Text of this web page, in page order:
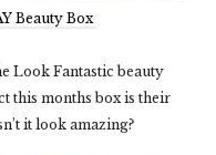
Beauty Box
Look Fantastic beauty
this months box is their
it look amazing?